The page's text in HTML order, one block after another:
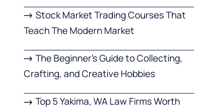
Stock Market Trading Courses That
Teach The Modern Market
The Beginner’s Guide to Collecting,
Crafting, and Creative Hobbies
Top 5 Yakima, WA Law Firms Worth